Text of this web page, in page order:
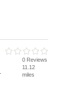
0 Reviews
11.12
miles